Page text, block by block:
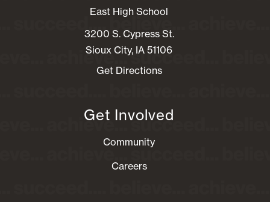
East High School
3200 S. Cypress St.
Sioux City, IA 51106
Get Directions
Get Involved
Community
Careers